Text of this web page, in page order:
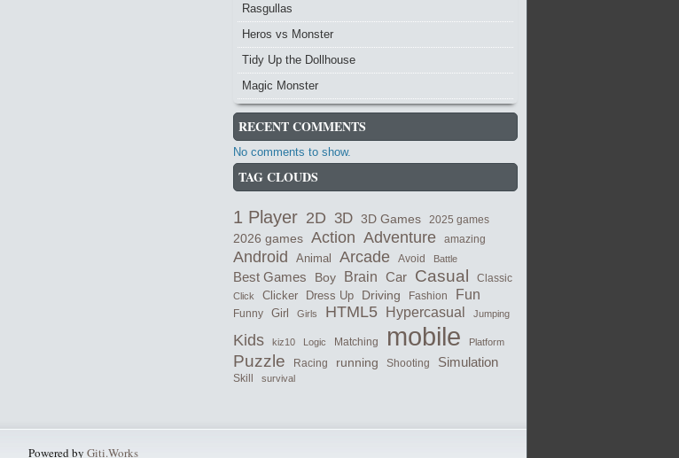
Rasgullas
Heros vs Monster
Tidy Up the Dollhouse
Magic Monster
RECENT COMMENTS
No comments to show.
TAG CLOUDS
1 Player 2D 3D 3D Games 2025 games
2026 games Action Adventure amazing
Android Animal Arcade Avoid Battle
Best Games Boy Brain Car Casual Classic
Click Clicker Dress Up Driving Fashion Fun
Funny Girl Girls HTML5 Hypercasual Jumping
Kids kiz10 Logic Matching mobile Platform
Puzzle Racing running Shooting Simulation
Skill survival
Powered by Giti.Works